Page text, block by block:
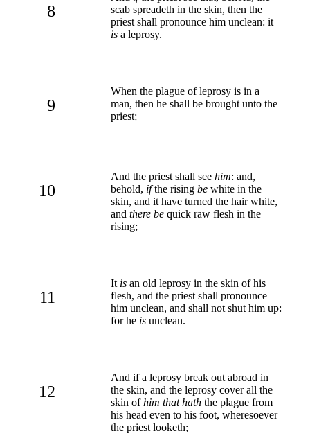
8
scab spreadeth in the skin, then the
priest shall pronounce him unclean: it
is a leprosy.
9
When the plague of leprosy is in a
man, then he shall be brought unto the
priest;
10
And the priest shall see him: and,
behold, ifthe rising be white in the
skin, and it have turned the hair white,
and there be quick raw flesh in the
rising;
11
It is an old leprosy in the skin of his
flesh, and the priest shall pronounce
him unclean, and shall not shut him up:
for he is unclean.
12
And if a leprosy break out abroad in
the skin, and the leprosy cover all the
skin ofhim that hath the plague from
his head even to his foot, wheresoever
the priest looketh;